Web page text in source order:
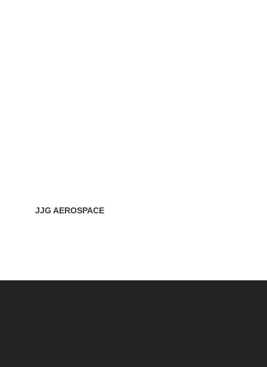
JJG AEROSPACE